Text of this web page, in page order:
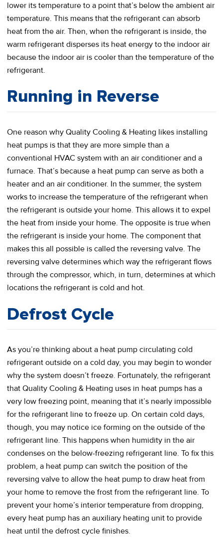
lower its temperature to a point that’s below the ambient air
temperature. This means that the refrigerant can absorb
heat from the air. Then, when the refrigerant is inside, the
warm refrigerant disperses its heat energy to the indoor air
because the indoor air is cooler than the temperature of the
refrigerant.
Running in Reverse
One reason why Quality Cooling & Heating likes installing
heat pumps is that they are more simple than a
conventional HVAC system with an air conditioner and a
furnace. That’s because a heat pump can serve as both a
heater and an air conditioner. In the summer, the system
works to increase the temperature of the refrigerant when
the refrigerant is outside your home. This allows it to expel
the heat from inside your home. The opposite is true when
the refrigerant is inside your home. The component that
makes this all possible is called the reversing valve. The
reversing valve determines which way the refrigerant flows
through the compressor, which, in turn, determines at which
locations the refrigerant is cold and hot.
Defrost Cycle
As you’re thinking about a heat pump circulating cold
refrigerant outside on a cold day, you may begin to wonder
why the system doesn’t freeze. Fortunately, the refrigerant
that Quality Cooling & Heating uses in heat pumps has a
very low freezing point, meaning that it’s nearly impossible
for the refrigerant line to freeze up. On certain cold days,
though, you may notice ice forming on the outside of the
refrigerant line. This happens when humidity in the air
condenses on the below-freezing refrigerant line. To fix this
problem, a heat pump can switch the position of the
reversing valve to allow the heat pump to draw heat from
your home to remove the frost from the refrigerant line. To
prevent your home’s interior temperature from dropping,
every heat pump has an auxiliary heating unit to provide
heat until the defrost cycle finishes.